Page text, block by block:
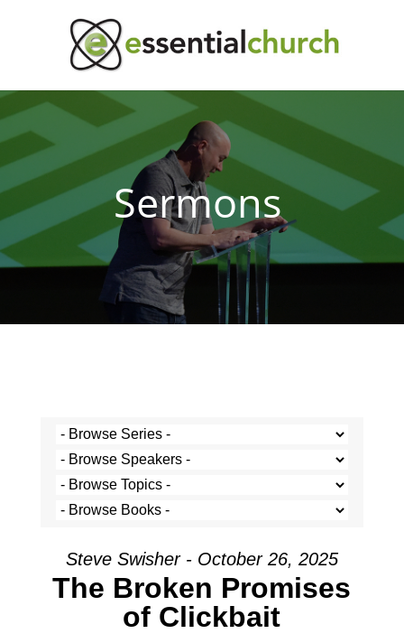
Sermons
Steve Swisher - October 26, 2025
The Broken Promises
of Clickbait